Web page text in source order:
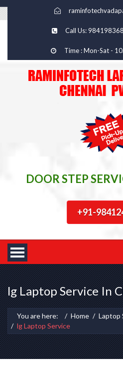
Call Us:
Time : Mon-Sat -
DOOR STEP
+91-
lg Laptop Service In
You are here: Home
Laptop
lg Laptop Service